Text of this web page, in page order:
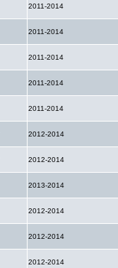
2011-2014
2011-2014
2011-2014
2011-2014
2011-2014
2012-2014
2012-2014
2013-2014
2012-2014
2012-2014
2012-2014